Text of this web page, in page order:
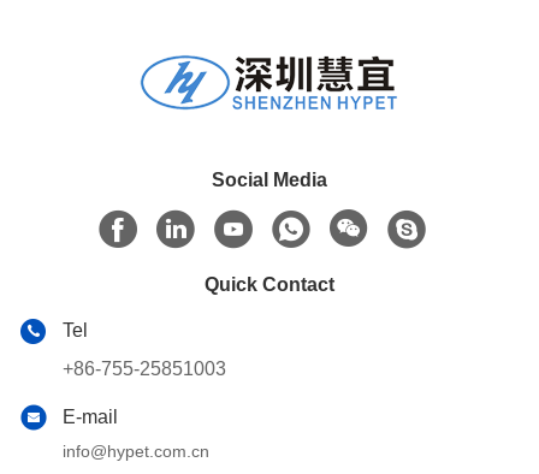
Social Media
Quick Contact
Tel
+86-755-25851003
E-mail
info@hypet.com.cn